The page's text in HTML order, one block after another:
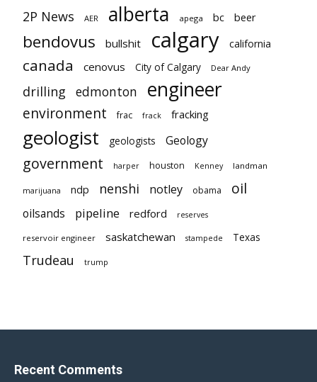
2P News AER alberta apega bc beer
bendovus bullshit calgary california
canada cenovus City of Calgary Dear Andy
drilling edmonton engineer
environment frac frack fracking
geologist geologists Geology
government harper houston Kenney landman
marijuana ndp nenshi notley obama oil
oilsands pipeline redford reserves
reservoir engineer saskatchewan stampede Texas
Trudeau trump
Recent Comments